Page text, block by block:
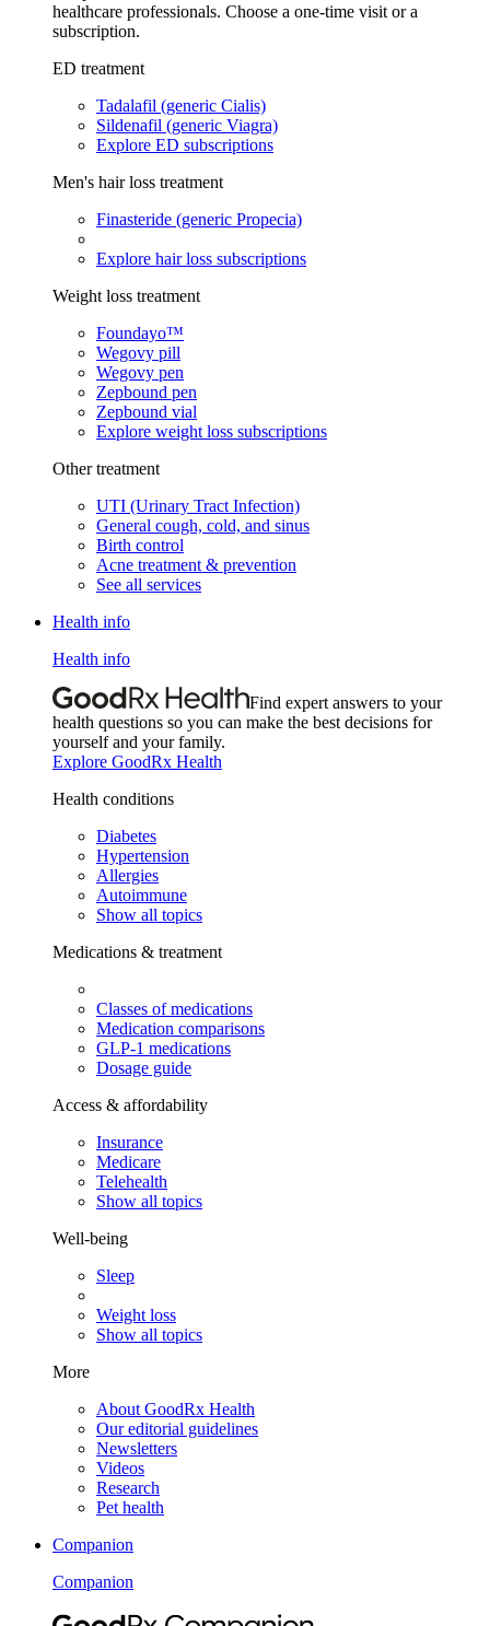
healthcare professionals. Choose a one-time visit or a
subscription.
ED treatment
Tadalafil (generic Cialis)
Sildenafil (generic Viagra)
Explore ED subscriptions
Men's hair loss treatment
Finasteride (generic Propecia)
Explore hair loss subscriptions
Weight loss treatment
Foundayo™
Wegovy pill
Wegovy pen
Zepbound pen
Zepbound vial
Explore weight loss subscriptions
Other treatment
UTI (Urinary Tract Infection)
General cough, cold, and sinus
Birth control
Acne treatment & prevention
See all services
Health info
Health info
Find expert answers to your
health questions so you can make the best decisions for
yourself and your family.
Explore GoodRx Health
Health conditions
Diabetes
Hypertension
Allergies
Autoimmune
Show all topics
Medications & treatment
Classes of medications
Medication comparisons
GLP-1 medications
Dosage guide
Access & affordability
Insurance
Medicare
Telehealth
Show all topics
Well-being
Sleep
Weight loss
Show all topics
More
About GoodRx Health
Our editorial guidelines
Newsletters
Videos
Research
Pet health
Companion
Companion